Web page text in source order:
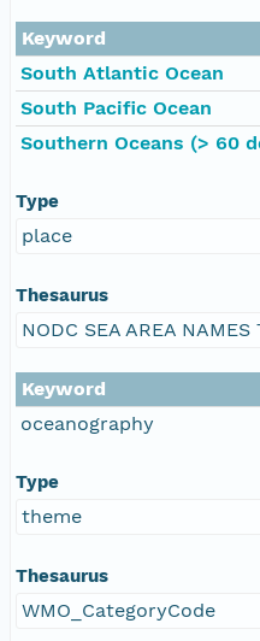
Keyword
South Atlantic Ocean
South Pacific Ocean
Southern Oceans (> 60
Type
place
Thesaurus
NODC SEA AREA NAMES
Keyword
oceanography
Type
theme
Thesaurus
WMO_CategoryCode